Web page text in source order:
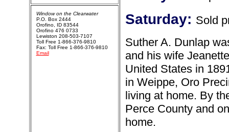
Saturday: Sold
Suther A. Dunlap
and his wife
United States in
in Weippe, Oro
living at home. By
Perce County and
home.
Window on the Clearwater
P.O. Box 2444
Orofino, ID 83544
Orofino 476 0733
Lewiston 208-503-7107
Toll Free 1-866-376-9810
Fax: Toll Free 1-866-376-9810
Email